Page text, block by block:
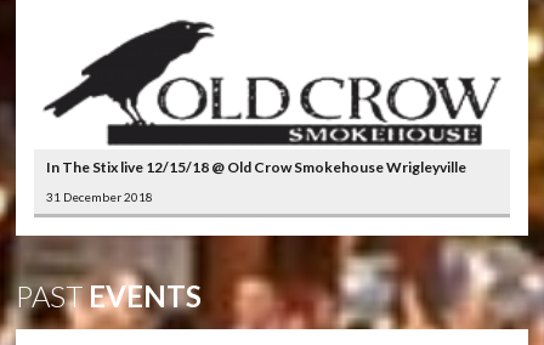
In The Stix live 12/15/18 @ Old Crow Smokehouse Wrigleyville
31 December 2018
PASTEVENTS